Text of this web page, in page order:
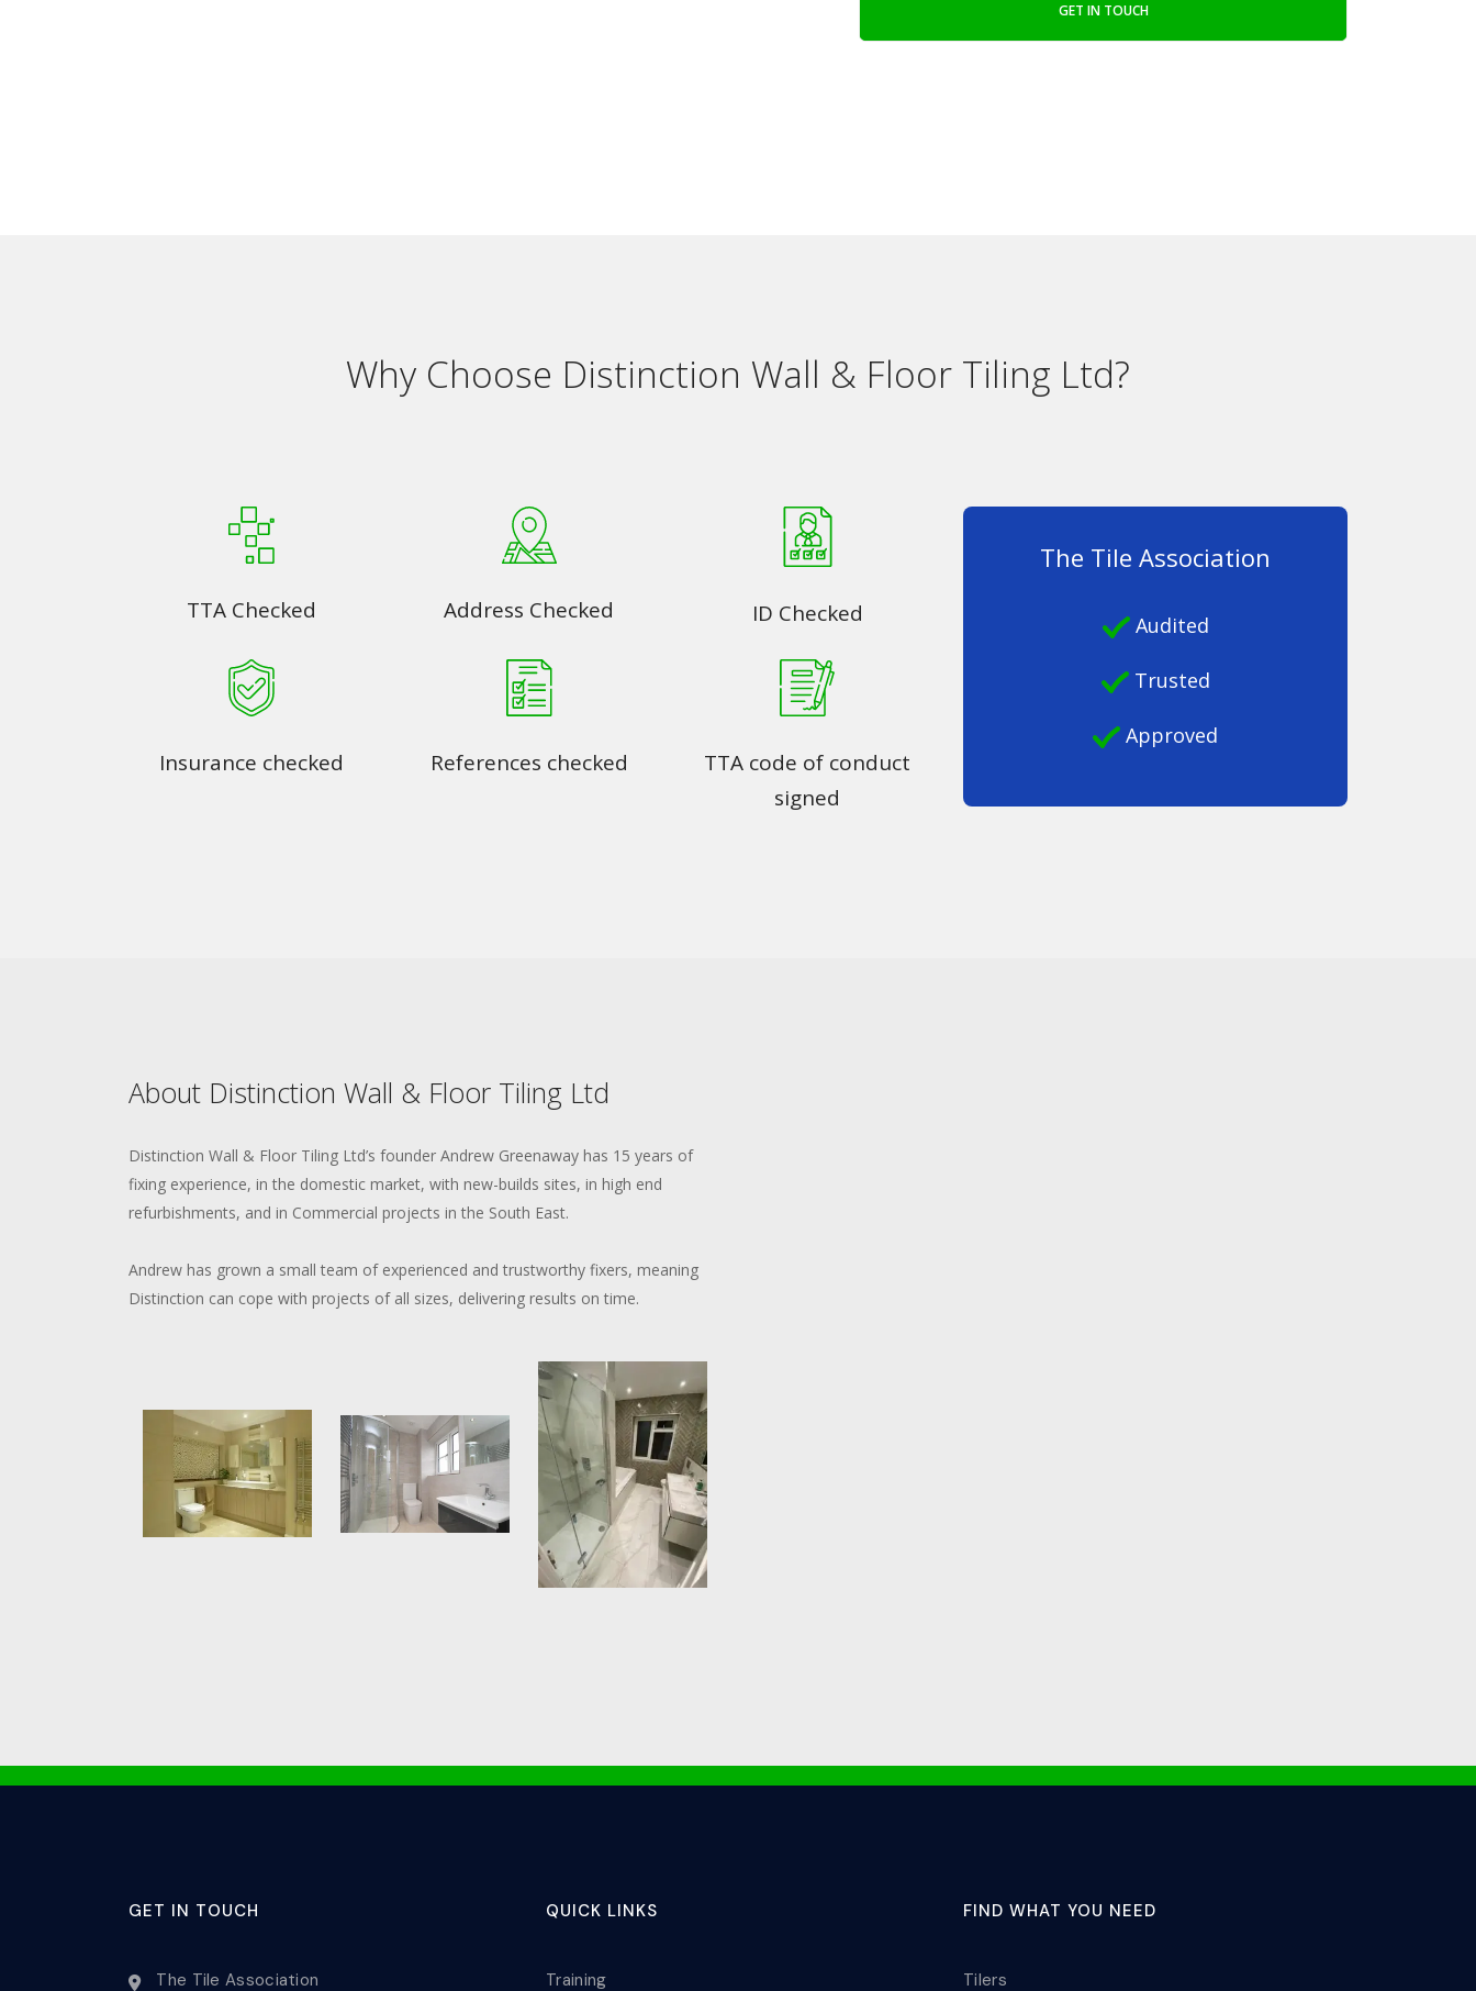
GET IN TOUCH
Why Choose Distinction Wall & Floor Tiling Ltd?
TTA Checked Address Checked ID Checked
Insurance checked References checked
TTA code of conduct
signed
The Tile Association
Audited
Trusted
Approved
About Distinction Wall & Floor Tiling Ltd
Distinction Wall & Floor Tiling Ltd’s founder Andrew Greenaway has 15 years of
fixing experience, in the domestic market, with new-builds sites, in high end
refurbishments, and in Commercial projects in the South East.
Andrew has grown a small team of experienced and trustworthy fixers, meaning
Distinction can cope with projects of all sizes, delivering results on time.
GET IN TOUCH
The Tile Association
QUICK LINKS
Training
FIND WHAT YOU NEED
Tilers